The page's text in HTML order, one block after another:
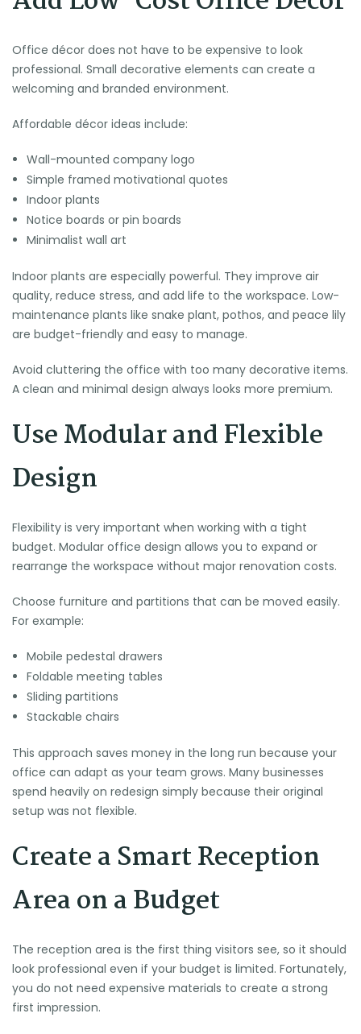
Office décor does not have to be expensive to look
professional. Small decorative elements can create a
welcoming and branded environment.
Affordable décor ideas include:
Wall-mounted company logo
Simple framed motivational quotes
Indoor plants
Notice boards or pin boards
Minimalist wall art
Indoor plants are especially powerful. They improve air
quality, reduce stress, and add life to the workspace. Low-
maintenance plants like snake plant, pothos, and peace lily
are budget-friendly and easy to manage.
Avoid cluttering the office with too many decorative items.
A clean and minimal design always looks more premium.
Use Modular and Flexible
Design
Flexibility is very important when working with a tight
budget. Modular office design allows you to expand or
rearrange the workspace without major renovation costs.
Choose furniture and partitions that can be moved easily.
For example:
Mobile pedestal drawers
Foldable meeting tables
Sliding partitions
Stackable chairs
This approach saves money in the long run because your
office can adapt as your team grows. Many businesses
spend heavily on redesign simply because their original
setup was not flexible.
Create a Smart Reception
Area on a Budget
The reception area is the first thing visitors see, so it should
look professional even if your budget is limited. Fortunately,
you do not need expensive materials to create a strong
first impression.